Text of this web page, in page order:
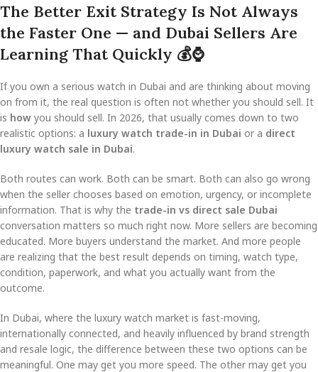
The Better Exit Strategy Is Not Always
the Faster One — and Dubai Sellers Are
Learning That Quickly 💰⌚
If you own a serious watch in Dubai and are thinking about moving
on from it, the real question is often not whether you should sell. It
is how you should sell. In 2026, that usually comes down to two
realistic options: a luxury watch trade-in in Dubai or a direct
luxury watch sale in Dubai.
Both routes can work. Both can be smart. Both can also go wrong
when the seller chooses based on emotion, urgency, or incomplete
information. That is why the trade-in vs direct sale Dubai
conversation matters so much right now. More sellers are becoming
educated. More buyers understand the market. And more people
are realizing that the best result depends on timing, watch type,
condition, paperwork, and what you actually want from the
outcome.
In Dubai, where the luxury watch market is fast-moving,
internationally connected, and heavily influenced by brand strength
and resale logic, the difference between these two options can be
meaningful. One may get you more speed. The other may get you